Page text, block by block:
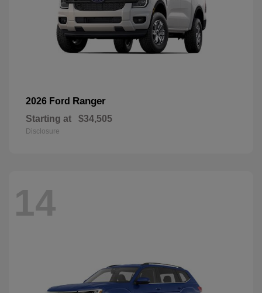
2026 Ford Ranger
Starting at $34,505
Disclosure
14